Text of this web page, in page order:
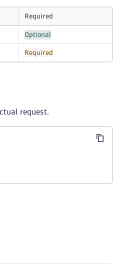
Required
Optional
Required
request.